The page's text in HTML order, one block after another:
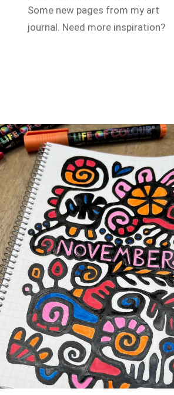
Some new pages from my art
journal. Need more inspiration?